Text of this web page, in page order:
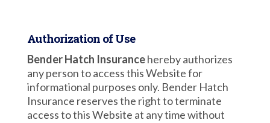
Authorization of Use
Bender Hatch Insurancehereby authorizes
any person to access this Website for
informational purposes only. Bender Hatch
Insurance reserves the right to terminate
access to this Website at any time without